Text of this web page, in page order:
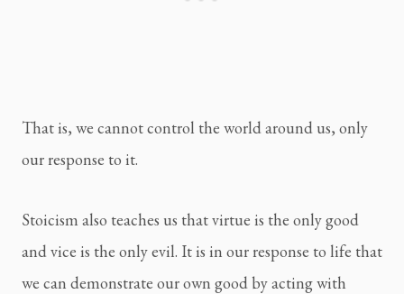
That is, we cannot control the world around us, only
our response to it.
Stoicism also teaches us that virtue is the only good
and vice is the only evil. It is in our response to life that
we can demonstrate our own good by acting with